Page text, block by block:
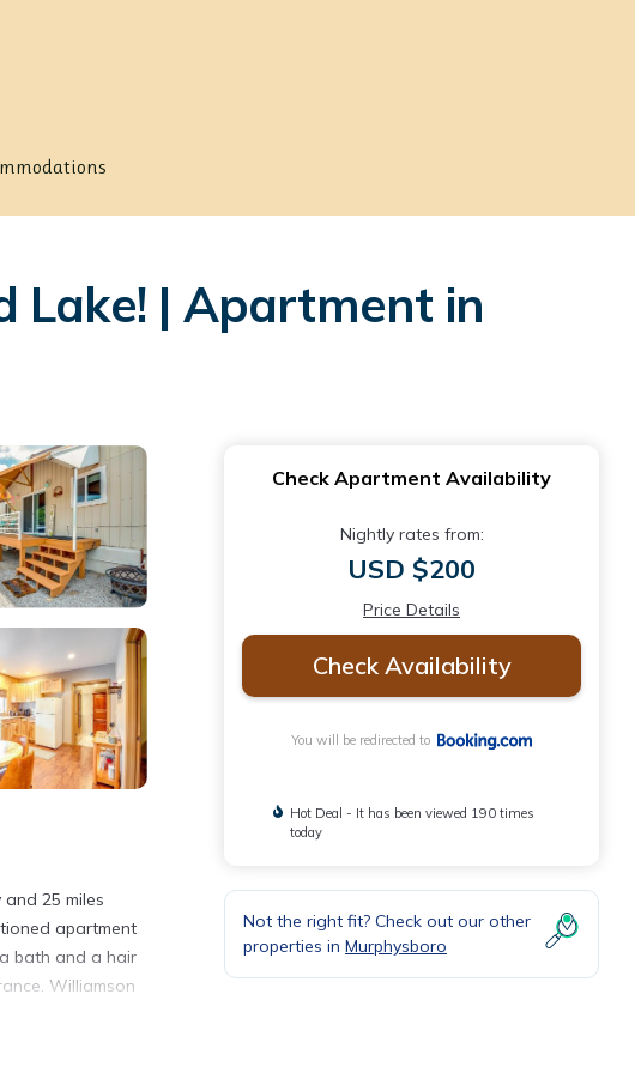
Lake! | Apartment in
25 miles
apartment
bath and a hair
Williamson
Check Apartment Availability
Nightly rates from:
USD $200
Price Details
Check Availability
You will be redirected to
Hot Deal - It has been viewed 190 times
today
Not the right fit? Check out our other
properties in Murphysboro